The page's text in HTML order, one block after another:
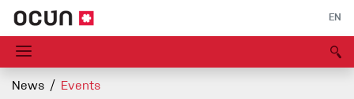
EN
News Events